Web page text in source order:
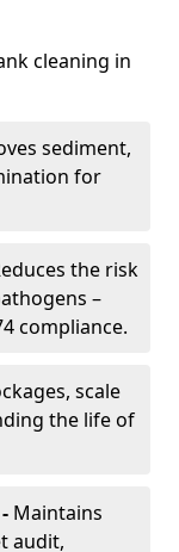
cleaning in
sediment,
for
the risk
–
compliance.
scale
the life of
Maintains
audit,